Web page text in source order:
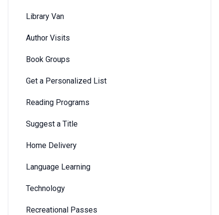
Library Van
Author Visits
Book Groups
Get a Personalized List
Reading Programs
Suggest a Title
Home Delivery
Language Learning
Technology
Recreational Passes